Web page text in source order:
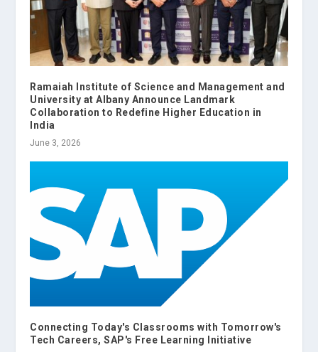
Ramaiah Institute of Science and Management and
University at Albany Announce Landmark
Collaboration to Redefine Higher Education in
India
June 3, 2026
Connecting Today's Classrooms with Tomorrow's
Tech Careers, SAP's Free Learning Initiative